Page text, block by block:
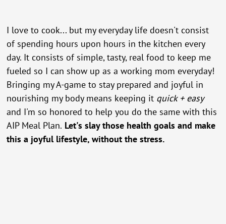
I love to cook... but my everyday life doesn't consist
of spending hours upon hours in the kitchen every
day. It consists of simple, tasty, real food to keep me
fueled so I can show up as a working mom everyday!
Bringing my A-game to stay prepared and joyful in
nourishing my body means keeping it quick + easy
and I'm so honored to help you do the same with this
AIP Meal Plan. Let's slay those health goals and make
this a joyful lifestyle, without the stress.